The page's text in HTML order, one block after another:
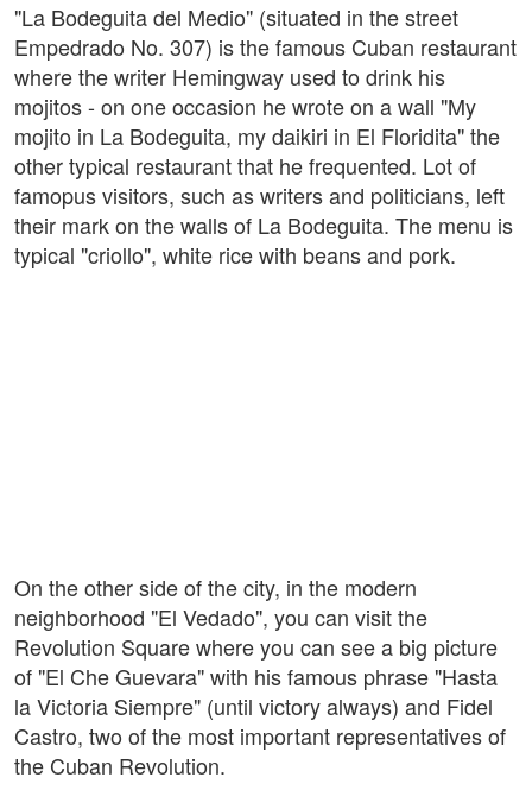
"La Bodeguita del Medio" (situated in the street
Empedrado No. 307) is the famous Cuban restaurant
where the writer Hemingway used to drink his
mojitos - on one occasion he wrote on a wall "My
mojito in La Bodeguita, my daikiri in El Floridita" the
other typical restaurant that he frequented. Lot of
famopus visitors, such as writers and politicians, left
their mark on the walls of La Bodeguita. The menu is
typical "criollo", white rice with beans and pork.
On the other side of the city, in the modern
neighborhood "El Vedado", you can visit the
Revolution Square where you can see a big picture
of "El Che Guevara" with his famous phrase "Hasta
la Victoria Siempre" (until victory always) and Fidel
Castro, two of the most important representatives of
the Cuban Revolution.